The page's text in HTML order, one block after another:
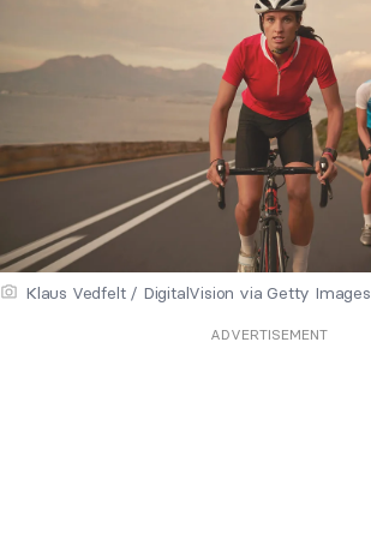
Klaus Vedfelt / DigitalVision via Getty Images
ADVERTISEMENT